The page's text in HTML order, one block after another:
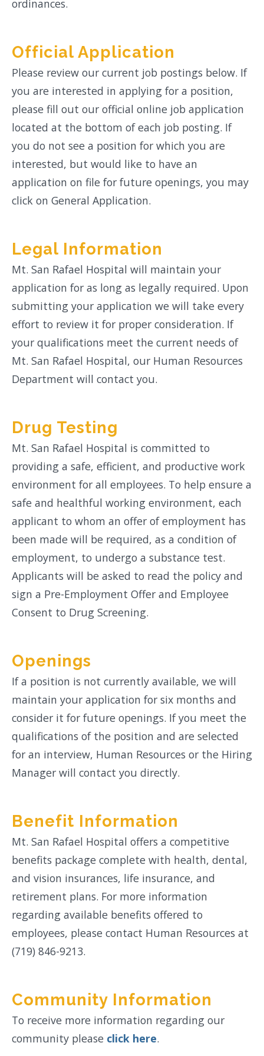
ordinances.
Official Application
Please review our current job postings below. If
you are interested in applying for a position,
please fill out our official online job application
located at the bottom of each job posting. If
you do not see a position for which you are
interested, but would like to have an
application on file for future openings, you may
click on General Application.
Legal Information
Mt. San Rafael Hospital will maintain your
application for as long as legally required. Upon
submitting your application we will take every
effort to review it for proper consideration. If
your qualifications meet the current needs of
Mt. San Rafael Hospital, our Human Resources
Department will contact you.
Drug Testing
Mt. San Rafael Hospital is committed to
providing a safe, efficient, and productive work
environment for all employees. To help ensure a
safe and healthful working environment, each
applicant to whom an offer of employment has
been made will be required, as a condition of
employment, to undergo a substance test.
Applicants will be asked to read the policy and
sign a Pre-Employment Offer and Employee
Consent to Drug Screening.
Openings
If a position is not currently available, we will
maintain your application for six months and
consider it for future openings. If you meet the
qualifications of the position and are selected
for an interview, Human Resources or the Hiring
Manager will contact you directly.
Benefit Information
Mt. San Rafael Hospital offers a competitive
benefits package complete with health, dental,
and vision insurances, life insurance, and
retirement plans. For more information
regarding available benefits offered to
employees, please contact Human Resources at
(719) 846-9213.
Community Information
To receive more information regarding our
community please click here.